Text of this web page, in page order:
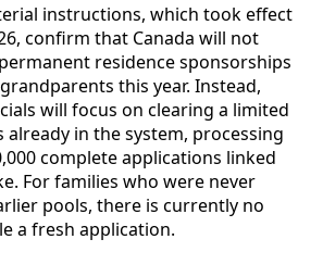
instructions, which took effect
confirm that Canada will not
residence sponsorships
this year. Instead,
will focus on clearing a limited
already in the system, processing
complete applications linked
For families who were never
pools, there is currently no
a fresh application.